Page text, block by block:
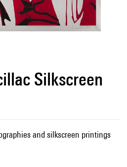
Silkscreen
and silkscreen printings